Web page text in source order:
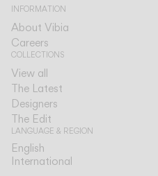
INFORMATION
About Vibia
Careers
COLLECTIONS
View all
The Latest
Designers
The Edit
LANGUAGE & REGION
English
International